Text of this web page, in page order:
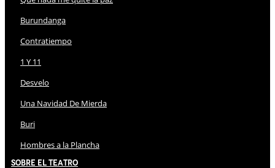
Burundanga
Contratiempo
1 Y 11
Desvelo
Una Navidad De Mierda
Buri
Hombres a la Plancha
Sobre El Teatro